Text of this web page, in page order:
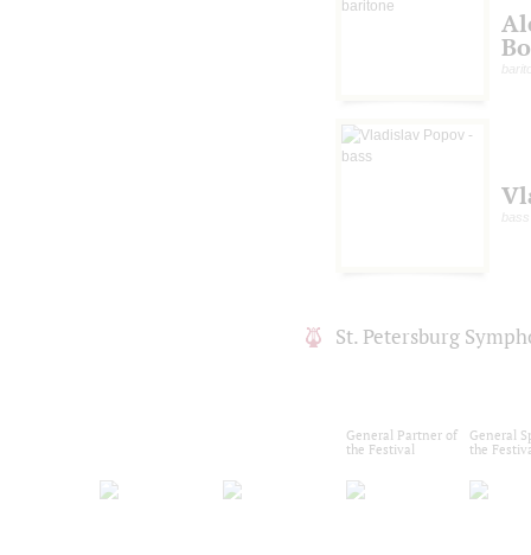
bass
St. Petersburg
General Partner of
the Festival
General
the